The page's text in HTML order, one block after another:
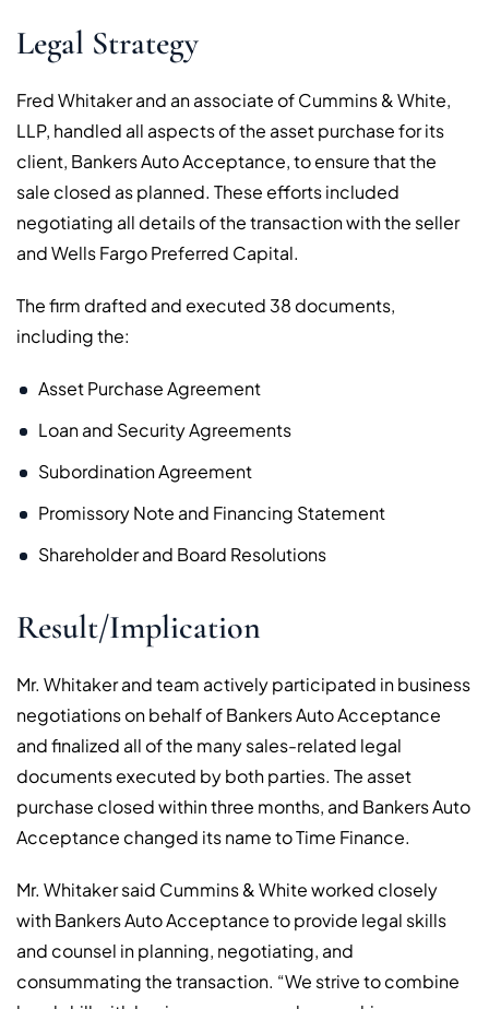
Legal Strategy
Fred Whitaker and an associate of Cummins & White,
LLP, handled all aspects of the asset purchase for its
client, Bankers Auto Acceptance, to ensure that the
sale closed as planned. These efforts included
negotiating all details of the transaction with the seller
and Wells Fargo Preferred Capital.
The firm drafted and executed 38 documents,
including the:
Asset Purchase Agreement
Loan and Security Agreements
Subordination Agreement
Promissory Note and Financing Statement
Shareholder and Board Resolutions
Result/Implication
Mr. Whitaker and team actively participated in business
negotiations on behalf of Bankers Auto Acceptance
and finalized all of the many sales-related legal
documents executed by both parties. The asset
purchase closed within three months, and Bankers Auto
Acceptance changed its name to Time Finance.
Mr. Whitaker said Cummins & White worked closely
with Bankers Auto Acceptance to provide legal skills
and counsel in planning, negotiating, and
consummating the transaction. “We strive to combine